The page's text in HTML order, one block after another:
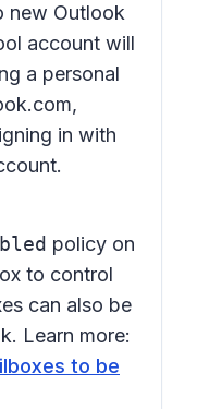
new Outlook
account will
a personal
in with
policy on
to control
can also be
Learn more:
to be